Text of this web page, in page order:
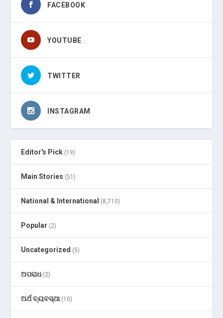
FACEBOOK
YOUTUBE
TWITTER
INSTAGRAM
Editor's Pick (19)
Main Stories (51)
National & International (8,710)
Popular (2)
Uncategorized (5)
ଅପରାଧ(2)
ଅର୍ଥ ବ୍ୟବସ୍ଥା(10)